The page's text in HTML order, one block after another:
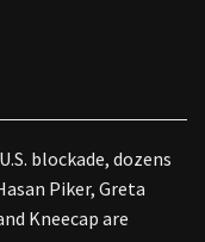
blockade, dozens
Piker, Greta
Kneecap are